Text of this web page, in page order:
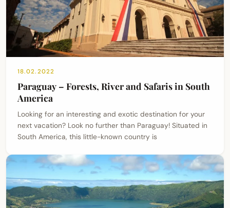
18.02.2022
Paraguay – Forests, River and Safaris in South
America
Looking for an interesting and exotic destination for your
next vacation? Look no further than Paraguay! Situated in
South America, this little-known country is